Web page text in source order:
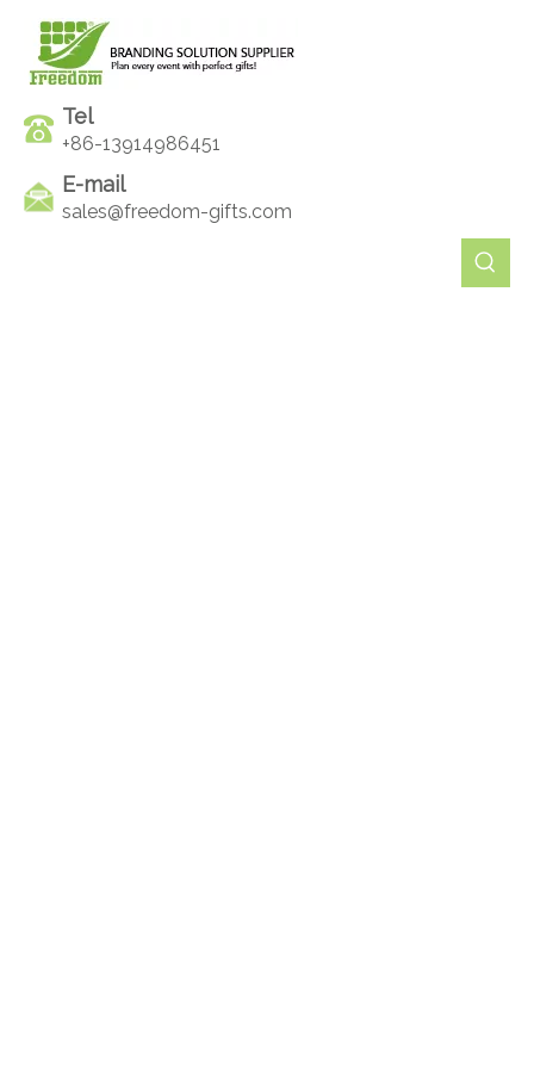
Tel
+86-13914986451
E-mail
sales@freedom-gifts.com